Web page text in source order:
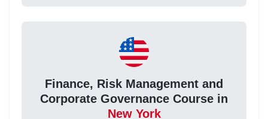
Finance, Risk Management and
Corporate Governance Course in
New York